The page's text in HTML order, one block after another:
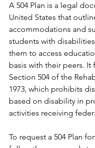
A 504 Plan is a legal
United States that
accommodations and
students with
them to access
basis with their peers. It
Section 504 of the
1973, which prohibits
based on disability in
activities receiving
To request a 504 Plan